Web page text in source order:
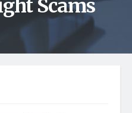
Scams